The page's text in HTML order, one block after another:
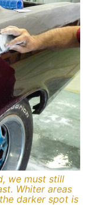
we must still
Whiter areas
darker spot is